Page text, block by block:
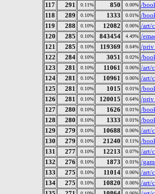
117
291 0.11% 850 0.00% /
118
289 0.10% 1333 0.01% /
119
288 0.10% 12082 0.06% /art/
120
285 0.10% 843454 4.49% /
121
285 0.10% 119369 0.64% /
122
284 0.10% 3051 0.02% /
123
281 0.10% 11061 0.06% /art/
124
281 0.10% 10961 0.06% /art/
125
281 0.10% 1015 0.01% /
126
281 0.10% 120015 0.64% /
127
280 0.10% 1626 0.01% /
128
280 0.10% 1333 0.01% /
129
279 0.10% 10688 0.06% /art/
130
279 0.10% 21240 0.11% /
131
277 0.10% 12213 0.07% /art/
132
276 0.10% 1873 0.01% /
133
275 0.10% 11014 0.06% /art/
134
275 0.10% 10820 0.06% /art/